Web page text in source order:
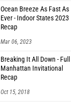
Ocean Breeze As Fast As
Ever - Indoor States 2023
Recap
Mar 06, 2023
Breaking It All Down - Full
Manhattan Invitational
Recap
Oct 15, 2018